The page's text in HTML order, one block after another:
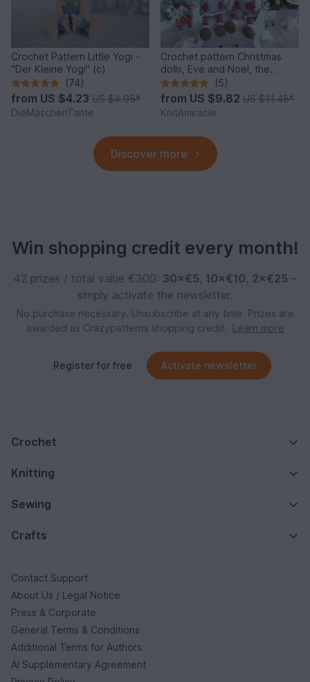
Crochet Pattern Little Yogi -
"Der Kleine Yogi" (c)
(74)
from US $4.23 US $4.95*
DieMaschenTante
Crochet pattern Christmas
dolls, Eve and Noel, the
Winter Sweethearts
(5)
from US $9.82 US $11.48*
KnitAmiracle
Discover more
Win shopping credit every month!
42 prizes / total value €300: 30×€5, 10×€10, 2×€25 –
simply activate the newsletter.
No purchase necessary. Unsubscribe at any time. Prizes are
awarded as Crazypatterns shopping credit.
Learn more
Register for free Activate newsletter
Crochet
Knitting
Sewing
Crafts
Contact Support
About Us / Legal Notice
Press & Corporate
General Terms & Conditions
Additional Terms for Authors
AI Supplementary Agreement